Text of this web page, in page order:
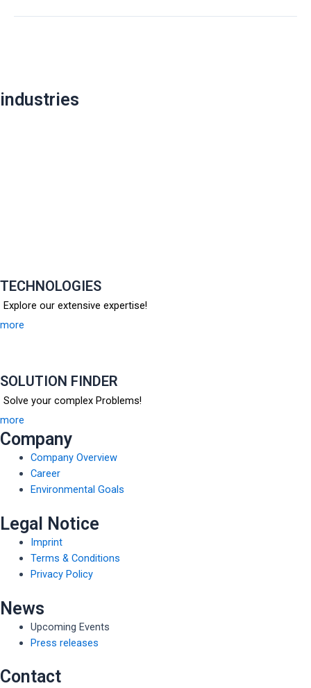
industries
TECHNOLOGIES
Explore our extensive expertise!
more
SOLUTION FINDER
Solve your complex Problems!
more
Company
Company Overview
Career
Environmental Goals
Legal Notice
Imprint
Terms & Conditions
Privacy Policy
News
Upcoming Events
Press releases
Contact